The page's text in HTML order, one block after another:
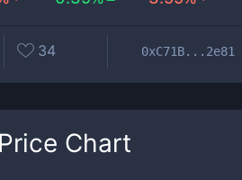
34 0xC71B...2e81
Price Chart